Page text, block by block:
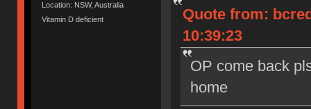
Location: NSW, Australia
Vitamin D deficient
Quote from:
10:39:23
OP come back
home